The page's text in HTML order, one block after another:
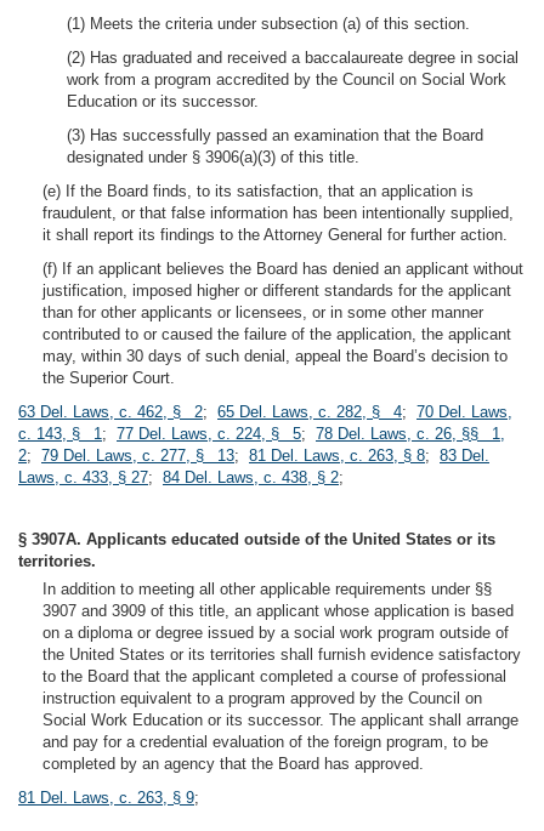
(1) Meets the criteria under subsection (a) of this section.
(2) Has graduated and received a baccalaureate degree in social
work from a program accredited by the Council on Social Work
Education or its successor.
(3) Has successfully passed an examination that the Board
designated under § 3906(a)(3) of this title.
(e) If the Board finds, to its satisfaction, that an application is
fraudulent, or that false information has been intentionally supplied,
it shall report its findings to the Attorney General for further action.
(f) If an applicant believes the Board has denied an applicant without
justification, imposed higher or different standards for the applicant
than for other applicants or licensees, or in some other manner
contributed to or caused the failure of the application, the applicant
may, within 30 days of such denial, appeal the Board’s decision to
the Superior Court.
63 Del. Laws, c. 462, § 2; 65 Del. Laws, c. 282, § 4; 70 Del. Laws,
c. 143, § 1; 77 Del. Laws, c. 224, § 5; 78 Del. Laws, c. 26, §§ 1,
2; 79 Del. Laws, c. 277, § 13; 81 Del. Laws, c. 263, § 8; 83 Del.
Laws, c. 433, § 27; 84 Del. Laws, c. 438, § 2;
§ 3907A. Applicants educated outside of the United States or its
territories.
In addition to meeting all other applicable requirements under §§
3907 and 3909 of this title, an applicant whose application is based
on a diploma or degree issued by a social work program outside of
the United States or its territories shall furnish evidence satisfactory
to the Board that the applicant completed a course of professional
instruction equivalent to a program approved by the Council on
Social Work Education or its successor. The applicant shall arrange
and pay for a credential evaluation of the foreign program, to be
completed by an agency that the Board has approved.
81 Del. Laws, c. 263, § 9;